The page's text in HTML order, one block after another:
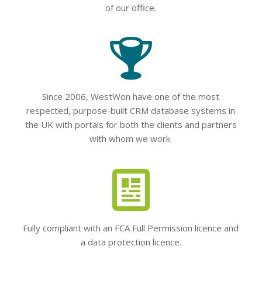
of our office.
Since 2006, WestWon have one of the most
respected, purpose-built CRM database systems in
the UK with portals for both the clients and partners
with whom we work.
Fully compliant with an FCA Full Permission licence and
a data protection licence.